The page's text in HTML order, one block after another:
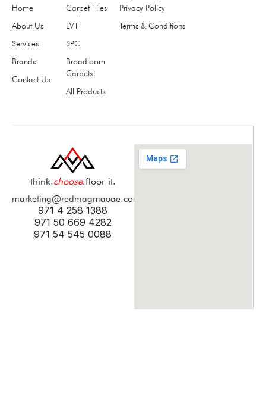
Home
About Us
Services
Brands
Contact Us
Carpet Tiles
LVT
SPC
Broadloom
Carpets
All Products
Privacy Policy
Terms & Conditions
think.choose.floor it.
marketing@redmagmauae.com
971 4 258 1388
971 50 669 4282
971 54 545 0088